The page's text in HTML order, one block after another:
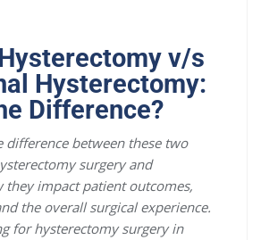
v/s
Hysterectomy:
Difference?
difference between these two
surgery and
they impact patient outcomes,
the overall surgical experience.
for hysterectomy surgery in